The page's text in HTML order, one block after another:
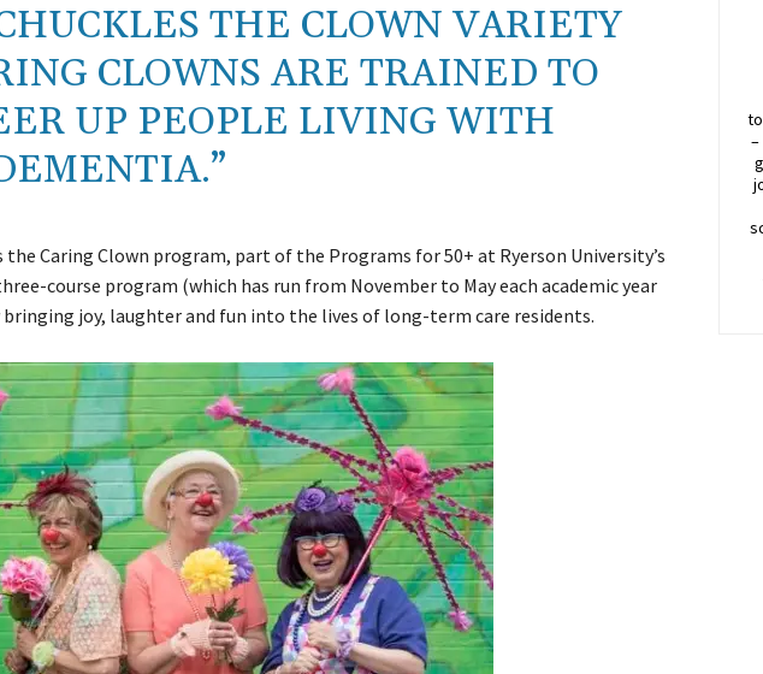
THE CLOWN VARIETY
CLOWNS ARE TRAINED TO
UP PEOPLE LIVING WITH
the Caring Clown program, part of the Programs for 50+ at Ryerson University’s
course program (which has run from November to May each academic year
joy, laughter and fun into the lives of long-term care residents.